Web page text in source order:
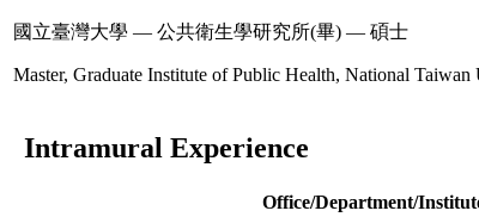
國立臺灣大學 — 公共衛生學研究所(畢) — 碩士
Master, Graduate Institute of Public Health, National Taiwan
Intramural Experience
Office/Department/